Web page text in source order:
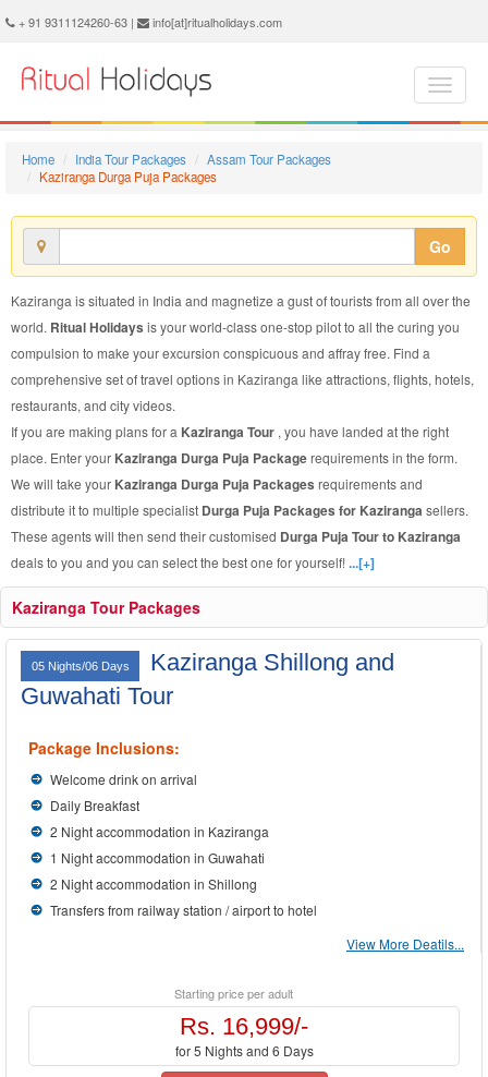
Kaziranga Durga Puja Package - Book Kaziranga Durga Puja Tour at Ritual Holidays. We are offering Kaziranga Durga Puja Packages, Kaziranga Durga Puja Tours, Kaziranga Durga Puja Package, Kaziranga Durga Puja Tour, Packages to Kaziranga Durga Puja, Durga Puja Tour Package to Kaziranga, Durga Puja Package to Kaziranga
+ 91 9311124260-63 | info[at]ritualholidays.com
Home India Tour Packages
Assam Tour Packages
Kaziranga Durga Puja Packages
Go
Kaziranga is situated in India and magnetize a gust of tourists from all over the
world. Ritual Holidays is your world-class one-stop pilot to all the curing you
compulsion to make your excursion conspicuous and affray free. Find a
comprehensive set of travel options in Kaziranga like attractions, flights, hotels,
restaurants, and city videos.
If you are making plans for a Kaziranga Tour , you have landed at the right
place. Enter your Kaziranga Durga Puja Packagerequirements in the form.
We will take your Kaziranga Durga Puja Packages requirements and
distribute it to multiple specialist Durga Puja Packages for Kaziranga sellers.
These agents will then send their customised Durga Puja Tour to Kaziranga
deals to you and you can select the best one for yourself!...[+]
Kaziranga Tour Packages
05 Nights/06 Days
Kaziranga Shillong and
Guwahati Tour
Package Inclusions:
Welcome drink on arrival
Daily Breakfast
2 Night accommodation in Kaziranga
1 Night accommodation in Guwahati
2 Night accommodation in Shillong
Transfers from railway station / airport to hotel
View More Deatils...
Starting price per adult
Rs. 16,999/-
for 5 Nights and 6 Days